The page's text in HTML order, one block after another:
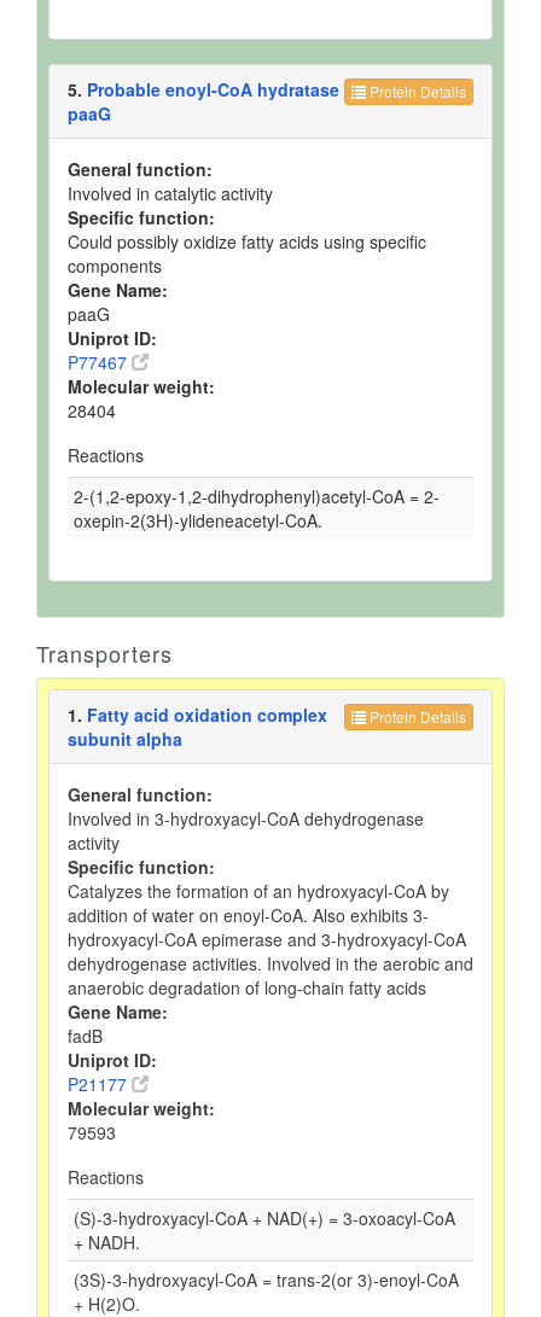
Protein Details
5. Probable enoyl-CoA hydratase
paaG
General function:
Involved in catalytic activity
Specific function:
Could possibly oxidize fatty acids using specific
components
Gene Name:
paaG
Uniprot ID:
P77467
Molecular weight:
28404
Reactions
2-(1,2-epoxy-1,2-dihydrophenyl)acetyl-CoA = 2-
oxepin-2(3H)-ylideneacetyl-CoA.
Transporters
Protein Details
1. Fatty acid oxidation complex
subunit alpha
General function:
Involved in 3-hydroxyacyl-CoA dehydrogenase
activity
Specific function:
Catalyzes the formation of an hydroxyacyl-CoA by
addition of water on enoyl-CoA. Also exhibits 3-
hydroxyacyl-CoA epimerase and 3-hydroxyacyl-CoA
dehydrogenase activities. Involved in the aerobic and
anaerobic degradation of long-chain fatty acids
Gene Name:
fadB
Uniprot ID:
P21177
Molecular weight:
79593
Reactions
(S)-3-hydroxyacyl-CoA + NAD(+) = 3-oxoacyl-CoA
+ NADH.
(3S)-3-hydroxyacyl-CoA = trans-2(or 3)-enoyl-CoA
+ H(2)O.